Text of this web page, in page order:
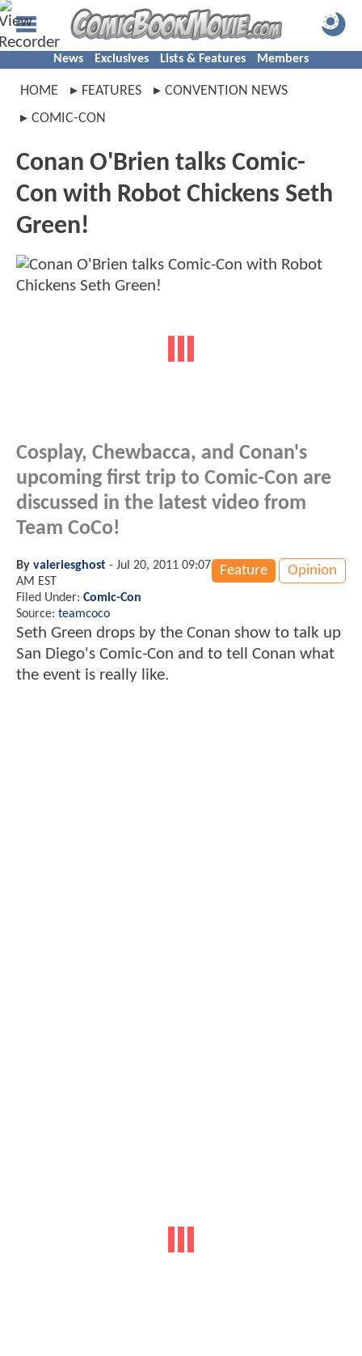
News Exclusives Lists & Features Members
HOME FEATURES
CONVENTION NEWS
COMIC-CON
Conan O'Brien talks Comic-
Con with Robot Chickens Seth
Green!
Cosplay, Chewbacca, and Conan's
upcoming first trip to Comic-Con are
discussed in the latest video from
Team CoCo!
Feature Opinion
By valeriesghost - Jul 20, 2011 09:07
AM EST
Filed Under: Comic-Con
Source: teamcoco
Seth Green drops by the Conan show to talk up
San Diego's Comic-Con and to tell Conan what
the event is really like.